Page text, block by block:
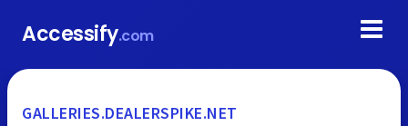
Accessify.com
GALLERIES.DEALERSPIKE.NET